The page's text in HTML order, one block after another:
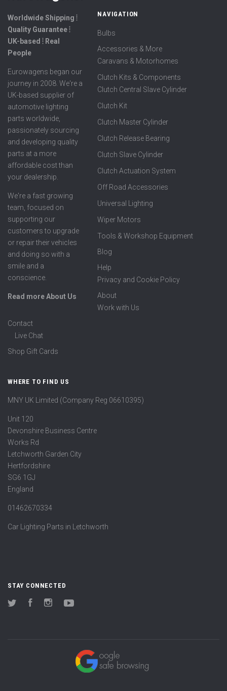
Worldwide Shipping ⦙
Quality Guarantee ⦙
UK-based ⦙ Real
People
Eurowagens began our
journey in 2008. We're a
UK-based supplier of
automotive lighting
parts worldwide,
passionately sourcing
and developing quality
parts at a more
affordable cost than
your dealership.
We're a fast growing
team, focused on
supporting our
customers to upgrade
or repair their vehicles
and doing so with a
smile and a
conscience.
Read more About Us
NAVIGATION
Bulbs
Accessories & More
Caravans & Motorhomes
Clutch Kits & Components
Clutch Central Slave Cylinder
Clutch Kit
Clutch Master Cylinder
Clutch Release Bearing
Clutch Slave Cylinder
Clutch Actuation System
Off Road Accessories
Universal Lighting
Wiper Motors
Tools & Workshop Equipment
Blog
Help
Privacy and Cookie Policy
About
Work with Us
Contact
Live Chat
Shop Gift Cards
WHERE TO FIND US
MNY UK Limited (Company Reg 06610395)
Unit 120
Devonshire Business Centre
Works Rd
Letchworth Garden City
Hertfordshire
SG6 1GJ
England
01462670334
Car Lighting Parts in Letchworth
STAY CONNECTED
Twitter FacebookInstagram